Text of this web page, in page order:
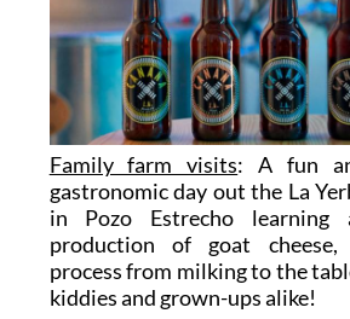
Family farm visits: A fun
gastronomic day out the La
in Pozo Estrecho
production of goat
process from milking to the
kiddies and grown-ups alike!